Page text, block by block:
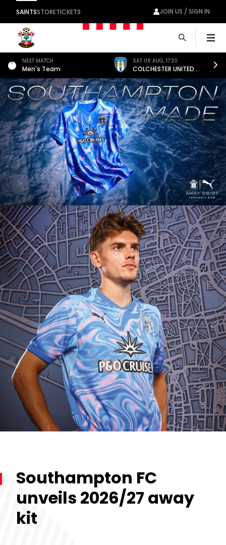
SAINTSSTORETICKETS JOIN US / SIGN IN
NEXT MATCH
Men's Team
SAT 08 AUG, 17:30
COLCHESTER UNITED
(A)
Southampton FC
unveils 2026/27 away
kit